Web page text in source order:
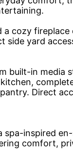
cozy fireplace
side yard
built-in media
Direct
spa-inspired
comfort,